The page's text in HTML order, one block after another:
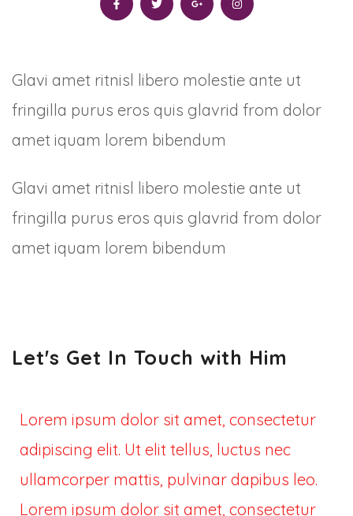
Glavi amet ritnisl libero molestie ante ut
fringilla purus eros quis glavrid from dolor
amet iquam lorem bibendum
Glavi amet ritnisl libero molestie ante ut
fringilla purus eros quis glavrid from dolor
amet iquam lorem bibendum
Let's Get In Touch with Him
Lorem ipsum dolor sit amet, consectetur
adipiscing elit. Ut elit tellus, luctus nec
ullamcorper mattis, pulvinar dapibus leo.
Lorem ipsum dolor sit amet, consectetur